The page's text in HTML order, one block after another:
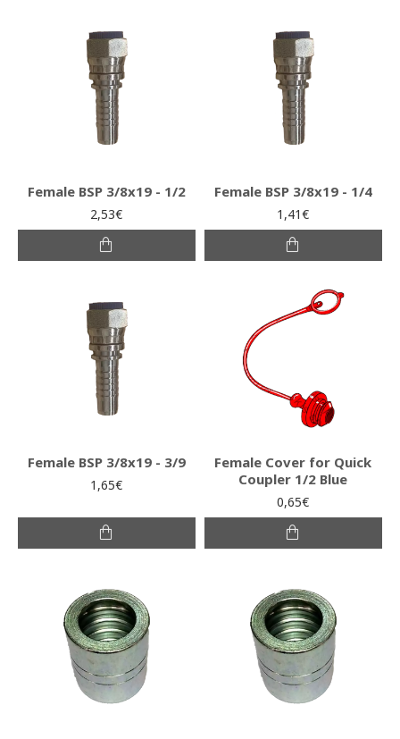
Female BSP 3/8x19 - 1/2
2,53€
Female BSP 3/8x19 - 1/4
1,41€
Female BSP 3/8x19 - 3/9
1,65€
Female Cover for Quick
Coupler 1/2 Blue
0,65€